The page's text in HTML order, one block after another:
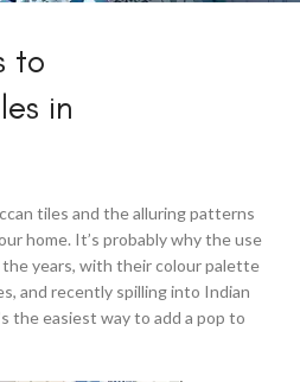
to
in
tiles and the alluring patterns
home. It’s probably why the use
years, with their colour palette
and recently spilling into Indian
the easiest way to add a pop to